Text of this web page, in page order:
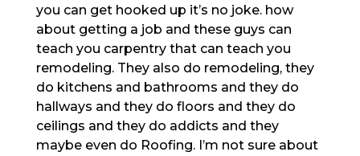
you can get hooked up it’s no joke. how
about getting a job and these guys can
teach you carpentry that can teach you
remodeling. They also do remodeling, they
do kitchens and bathrooms and they do
hallways and they do floors and they do
ceilings and they do addicts and they
maybe even do Roofing. I’m not sure about